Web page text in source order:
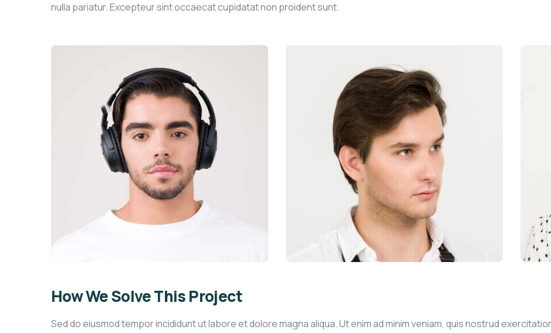
nulla pariatur. Excepteur sint occaecat cupidatat non proident sunt.
How We Solve This Project
Sed do eiusmod tempor incididunt ut labore et dolore magna aliqua. Ut enim ad minim veniam, quis nostrud